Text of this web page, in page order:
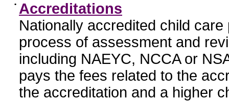
• Accreditations
Nationally accredited child
process of assessment and
including NAEYC, NCCA or
pays the fees related to the
the accreditation and a higher